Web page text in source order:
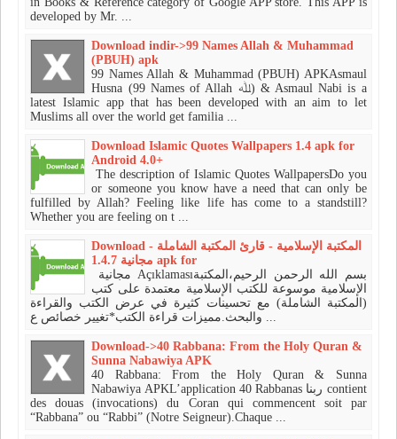
developed by Mr. ...
Download indir->99 Names Allah & Muhammad
(PBUH) apk
99 Names Allah & Muhammad (PBUH) APKAsmaul
Husna (99 Names of Allah ﷲ) & Asmaul Nabi is a
latest Islamic app that has been developed with an aim to let
Muslims all over the world get familia ...
Download Islamic Quotes Wallpapers 1.4 apk for
Android 4.0+
The description of Islamic Quotes WallpapersDo you
or someone you know have a need that can only be
fulfilled by Allah? Feeling like life has come to a standstill?
Whether you are feeling on t ...
Download المكتبة الإسلامية - قارئ المكتبة الشاملة -
مجانية 1.4.7 apk for
الإسلامية موسوعة للكتب الإسلامية معتمدة على كتب
(المكتبة الشاملة) مع تحسينات كثيرة في عرض الكتب والقراءة
والبحث.مميزات قراءة الكتب*تغيير خصائص ع ...
Download->40 Rabbana: From the Holy Quran &
Sunna Nabawiya APK
40 Rabbana: From the Holy Quran & Sunna
Nabawiya APKL’application 40 Rabbanas ربنا contient
des douas (invocations) du Coran qui commencent soit par
“Rabbana” ou “Rabbi” (Notre Seigneur).Chaque ...